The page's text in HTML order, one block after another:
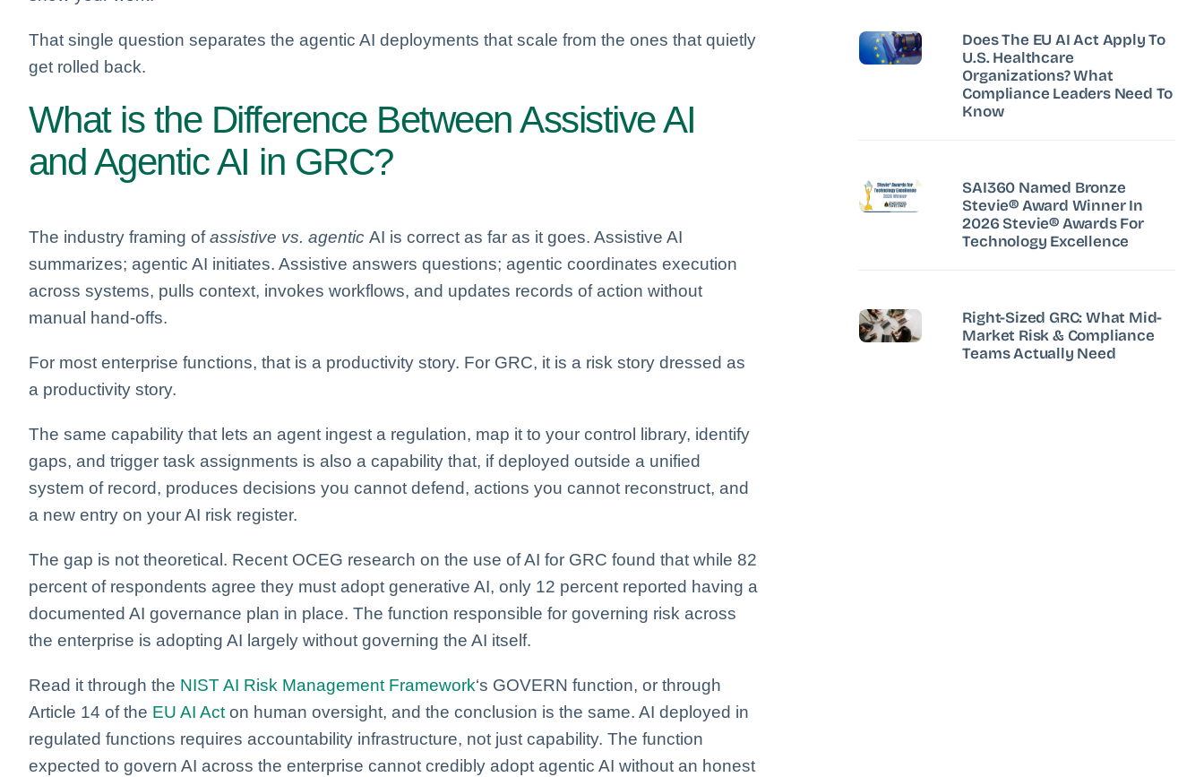
That single question separates the agentic AI deployments that scale from the ones that quietly
get rolled back.
What is the Difference Between Assistive AI
and Agentic AI in GRC?
The industry framing ofassistive vs. agentic AI is correct as far as it goes. Assistive AI
summarizes; agentic AI initiates. Assistive answers questions; agentic coordinates execution
across systems, pulls context, invokes workflows, and updates records of action without
manual hand-offs.
For most enterprise functions, that is a productivity story. For GRC, it is a risk story dressed as
a productivity story.
The same capability that lets an agent ingest a regulation, map it to your control library, identify
gaps, and trigger task assignments is also a capability that, if deployed outside a unified
system of record, produces decisions you cannot defend, actions you cannot reconstruct, and
a new entry on your AI risk register.
The gap is not theoretical. Recent OCEG research on the use of AI for GRC found that while 82
percent of respondents agree they must adopt generative AI, only 12 percent reported having a
documented AI governance plan in place. The function responsible for governing risk across
the enterprise is adopting AI largely without governing the AI itself.
Read it through the NIST AI Risk Management Framework‘s GOVERN function, or through
Article 14 of the EU AI Act on human oversight, and the conclusion is the same. AI deployed in
regulated functions requires accountability infrastructure, not just capability. The function
expected to govern AI across the enterprise cannot credibly adopt agentic AI without an honest
Does The EU AI Act Apply To
U.S. Healthcare
Organizations? What
Compliance Leaders Need To
Know
SAI360 Named Bronze
Stevie® Award Winner In
2026 Stevie® Awards For
Technology Excellence
Right-Sized GRC: What Mid-
Market Risk & Compliance
Teams Actually Need